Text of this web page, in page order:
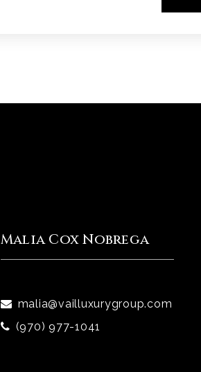
Malia Cox Nobrega
malia@vailluxurygroup.com
(970) 977-1041